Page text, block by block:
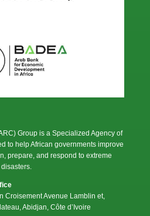
Group is a Specialized Agency of
to help African governments improve
prepare, and respond to extreme
Croisement Avenue Lamblin et,
Abidjan, Côte d’Ivoire